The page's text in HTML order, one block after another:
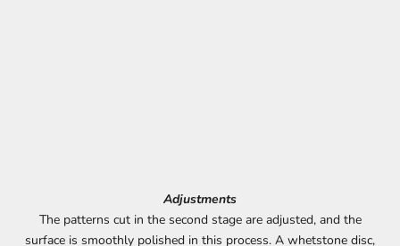
Adjustments
The patterns cut in the second stage are adjusted, and the
surface is smoothly polished in this process. A whetstone disc,